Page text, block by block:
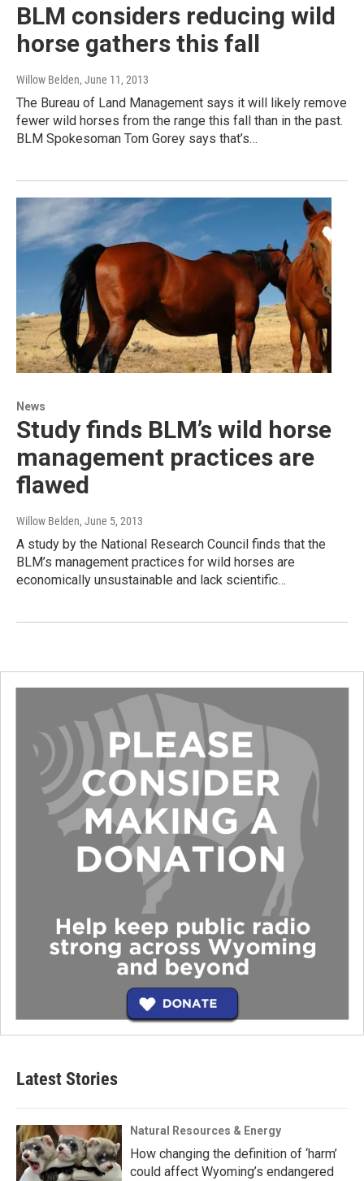
BLM considers reducing wild
horse gathers this fall
Willow Belden, June 11, 2013
The Bureau of Land Management says it will likely remove
fewer wild horses from the range this fall than in the past.
BLM Spokesoman Tom Gorey says that’s…
News
Study finds BLM’s wild horse
management practices are
flawed
Willow Belden, June 5, 2013
A study by the National Research Council finds that the
BLM’s management practices for wild horses are
economically unsustainable and lack scientific…
Latest Stories
Natural Resources & Energy
How changing the definition of ‘harm’
could affect Wyoming’s endangered